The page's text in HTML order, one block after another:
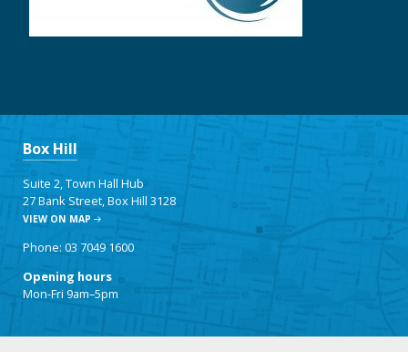
Box Hill
Suite 2, Town Hall Hub
27 Bank Street, Box Hill 3128
VIEW ON MAP
Phone: 03 7049 1600
Opening hours
Mon-Fri 9am–5pm